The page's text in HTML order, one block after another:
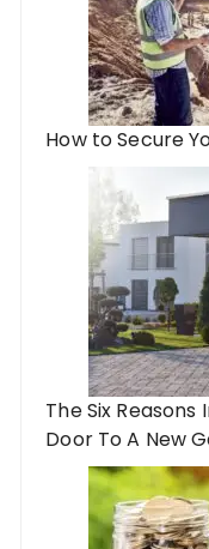
How to Secure
The Six
Door To A New